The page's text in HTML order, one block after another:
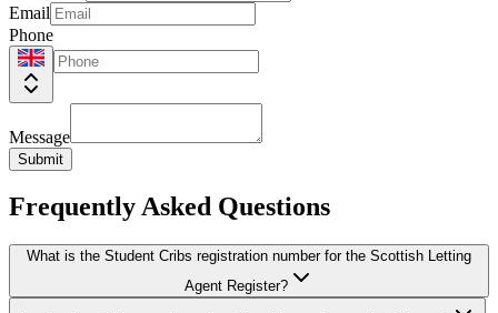
Email
Phone
Message
Submit
Frequently Asked Questions
What is the Student Cribs registration number for the Scottish Letting
Agent Register?